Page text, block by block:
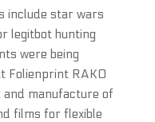
include star wars
legitbot hunting
were being
Folienprint RAKO
and manufacture of
films for flexible